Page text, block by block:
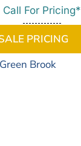
Call For Pricing*
PRICING
Brook